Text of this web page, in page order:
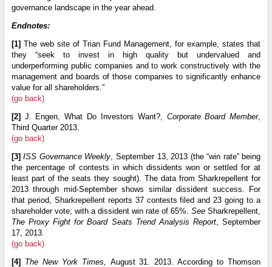
governance landscape in the year ahead.
Endnotes:
[1]The web site of Trian Fund Management, for example, states that
they “seek to invest in high quality but undervalued and
underperforming public companies and to work constructively with the
management and boards of those companies to significantly enhance
value for all shareholders.”
(go back)
[2]J. Engen, What Do Investors Want?, Corporate Board Member,
Third Quarter 2013.
(go back)
[3] ISS Governance Weekly , September 13, 2013 (the “win rate” being
the percentage of contests in which dissidents won or settled for at
least part of the seats they sought). The data from Sharkrepellent for
2013 through mid-September shows similar dissident success. For
that period, Sharkrepellent reports 37 contests filed and 23 going to a
shareholder vote; with a dissident win rate of 65%.See Sharkrepellent,
The Proxy Fight for Board Seats Trend Analysis Report , September
17, 2013.
(go back)
[4] The New York Times, August 31. 2013. According to Thomson